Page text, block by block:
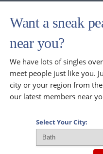
Want a sneak
near you?
We have lots of singles
meet people just like you.
city or your region from
our latest members near
Select Your City: